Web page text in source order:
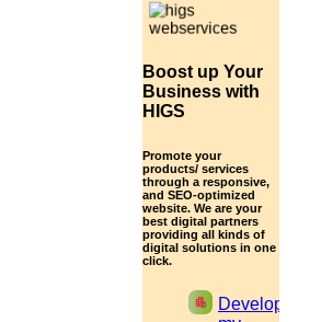
Boost up Your
Business with
HIGS
Promote your
products/ services
through a responsive,
and SEO-optimized
website. We are your
best digital partners
providing all kinds of
digital solutions in one
click.
apartment
Develop
Your Convenient Mode to Talk?
Your Convenient Time to Talk ?
Expecting any Offer? Yes
HOW YOUR